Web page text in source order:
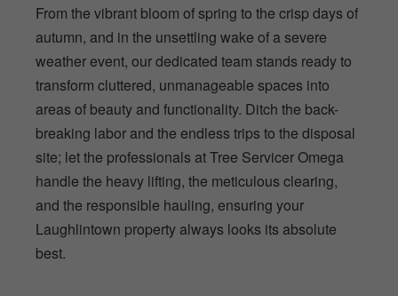
From the vibrant bloom of spring to the crisp days of
autumn, and in the unsettling wake of a severe
weather event, our dedicated team stands ready to
transform cluttered, unmanageable spaces into
areas of beauty and functionality. Ditch the back-
breaking labor and the endless trips to the disposal
site; let the professionals at Tree Servicer Omega
handle the heavy lifting, the meticulous clearing,
and the responsible hauling, ensuring your
Laughlintown property always looks its absolute
best.